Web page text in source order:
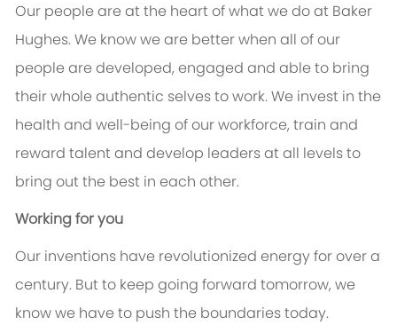
Our people are at the heart of what we do at Baker
Hughes. We know we are better when all of our
people are developed, engaged and able to bring
their whole authentic selves to work. We invest in the
health and well-being of our workforce, train and
reward talent and develop leaders at all levels to
bring out the best in each other.
Working for you
Our inventions have revolutionized energy for over a
century. But to keep going forward tomorrow, we
know we have to push the boundaries today.